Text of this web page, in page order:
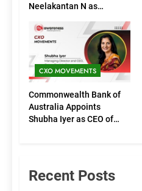
Neelakantan N as
(Marketing)
CXO MOVEMENTS
Commonwealth Bank of
Australia Appoints
Shubha Iyer as CEO of
Recent Posts